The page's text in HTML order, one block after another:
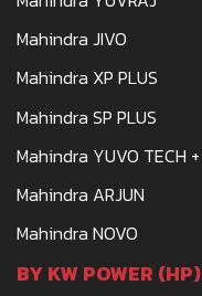
Mahindra JIVO
Mahindra XP PLUS
Mahindra SP PLUS
Mahindra YUVO TECH +
Mahindra ARJUN
Mahindra NOVO
BY KW POWER (HP)